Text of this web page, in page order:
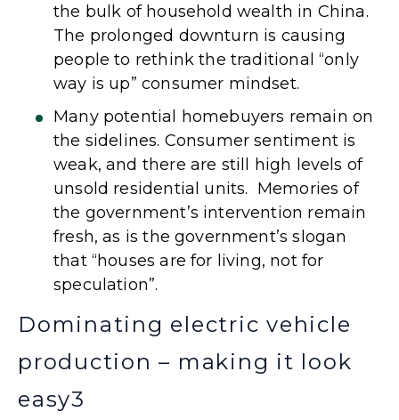
the bulk of household wealth in China.
The prolonged downturn is causing
people to rethink the traditional “only
way is up” consumer mindset.
Many potential homebuyers remain on
the sidelines. Consumer sentiment is
weak, and there are still high levels of
unsold residential units. Memories of
the government’s intervention remain
fresh, as is the government’s slogan
that “houses are for living, not for
speculation”.
Dominating electric vehicle
production – making it look
easy3